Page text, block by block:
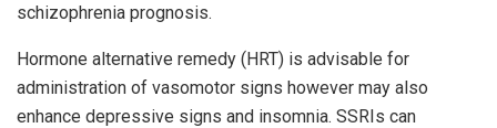
schizophrenia prognosis.
Hormone alternative remedy (HRT) is advisable for
administration of vasomotor signs however may also
enhance depressive signs and insomnia. SSRIs can